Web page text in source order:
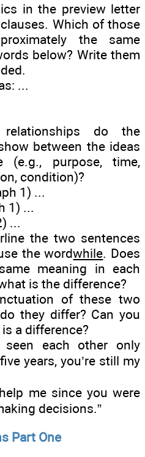
in the preview letter
Which of those
the same
below? Write them
...
do the
between the ideas
(e.g., purpose, time,
condition)?
1) ...
1) ...
...
the two sentences
the wordwhile. Does
meaning in each
is the difference?
of these two
they differ? Can you
a difference?
seen each other only
years, you’re still my
me since you were
decisions.”
Part One